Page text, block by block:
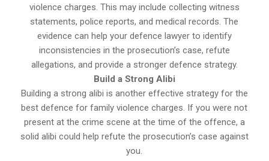
violence charges. This may include collecting witness
statements, police reports, and medical records. The
evidence can help your defence lawyer to identify
inconsistencies in the prosecution’s case, refute
allegations, and provide a stronger defence strategy.
Build a Strong Alibi
Building a strong alibi is another effective strategy for the
best defence for family violence charges. If you were not
present at the crime scene at the time of the offence, a
solid alibi could help refute the prosecution’s case against
you.